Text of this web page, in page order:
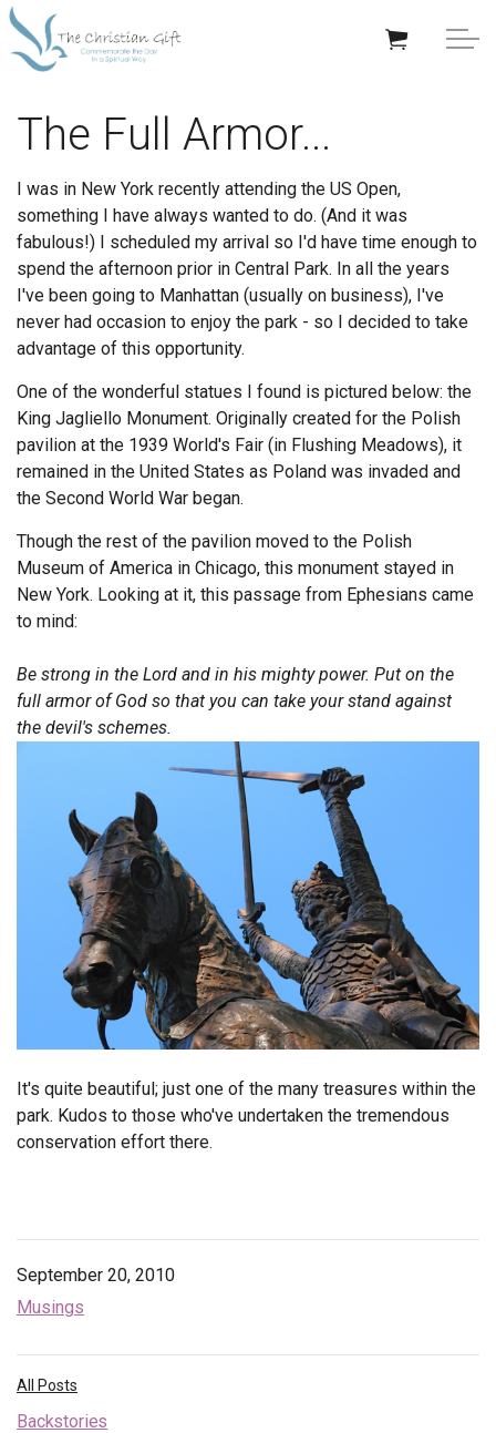
GIFTS BY RECIPIENT
TRENDING
Help/Info
About TCG
Endorsements
News
Framing Options
Contact
Account
The Full Armor...
I was in New York recently attending the US Open,
something I have always wanted to do. (And it was
fabulous!) I scheduled my arrival so I'd have time enough to
spend the afternoon prior in Central Park. In all the years
I've been going to Manhattan (usually on business), I've
never had occasion to enjoy the park - so I decided to take
advantage of this opportunity.
One of the wonderful statues I found is pictured below: the
King Jagliello Monument. Originally created for the Polish
pavilion at the 1939 World's Fair (in Flushing Meadows), it
remained in the United States as Poland was invaded and
the Second World War began.
Though the rest of the pavilion moved to the Polish
Museum of America in Chicago, this monument stayed in
New York. Looking at it, this passage from Ephesians came
to mind:
Be strong in the Lord and in his mighty power. Put on the
full armor of God so that you can take your stand against
the devil's schemes.
It's quite beautiful; just one of the many treasures within the
park. Kudos to those who've undertaken the tremendous
conservation effort there.
September 20, 2010
Musings
All Posts
Backstories